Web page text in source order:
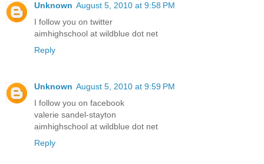
Unknown August 5, 2010 at 9:58 PM
I follow you on twitter
aimhighschool at wildblue dot net
Reply
Unknown August 5, 2010 at 9:59 PM
I follow you on facebook
valerie sandel-stayton
aimhighschool at wildblue dot net
Reply